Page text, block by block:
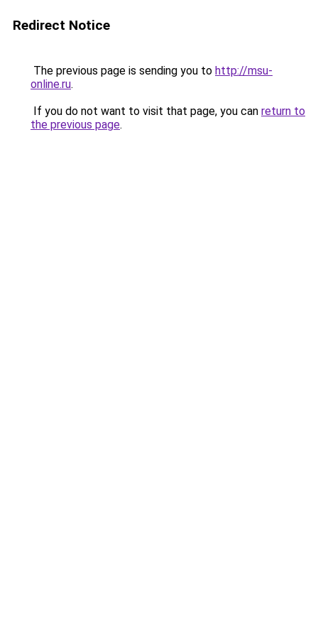
Redirect Notice
The previous page is sending you to http://msu-
online.ru.
If you do not want to visit that page, you can return to
the previous page.